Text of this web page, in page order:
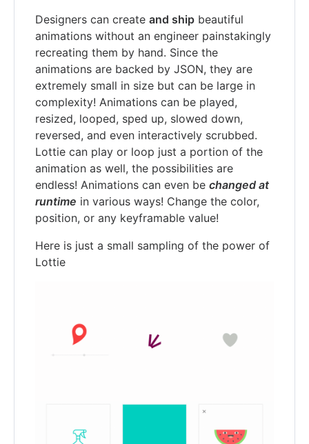
Designers can create and ship beautiful
animations without an engineer painstakingly
recreating them by hand. Since the
animations are backed by JSON, they are
extremely small in size but can be large in
complexity! Animations can be played,
resized, looped, sped up, slowed down,
reversed, and even interactively scrubbed.
Lottie can play or loop just a portion of the
animation as well, the possibilities are
endless! Animations can even be changed at
runtime in various ways! Change the color,
position, or any keyframable value!
Here is just a small sampling of the power of
Lottie